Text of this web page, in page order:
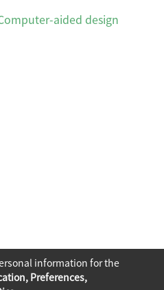
aided design
information for the
Preferences,